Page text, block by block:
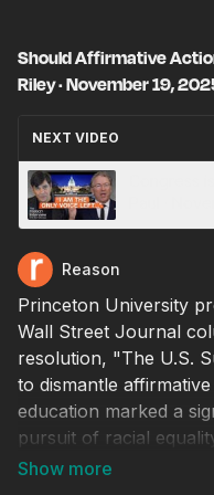
Should Affirmative
Riley · November 19,
NEXT VIDEO
Reason
Princeton University
Wall Street Journal
resolution, "The U.S.
to dismantle
education marked a
pursuit of racial